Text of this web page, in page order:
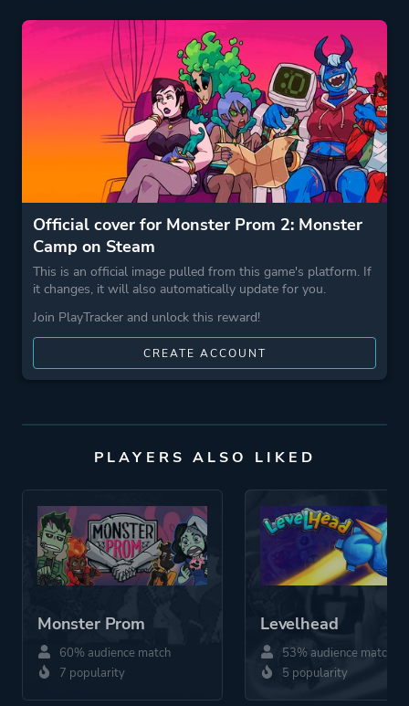
Official cover for Monster Prom 2: Monster
Camp on Steam
This is an official image pulled from this game's platform. If
it changes, it will also automatically update for you.
Join PlayTracker and unlock this reward!
CREATE ACCOUNT
PLAYERS ALSO LIKED
Monster Prom
60% audience match
7 popularity
Levelhead
53% audience match
5 popularity